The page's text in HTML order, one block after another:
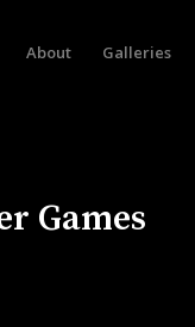
About Galleries
Games